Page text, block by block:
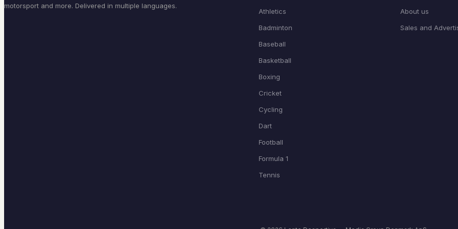
motorsport and more. Delivered in multiple languages.
Athletics
Badminton
Baseball
Basketball
Boxing
Cricket
Cycling
Dart
Football
Formula 1
Tennis
About us
Sales and